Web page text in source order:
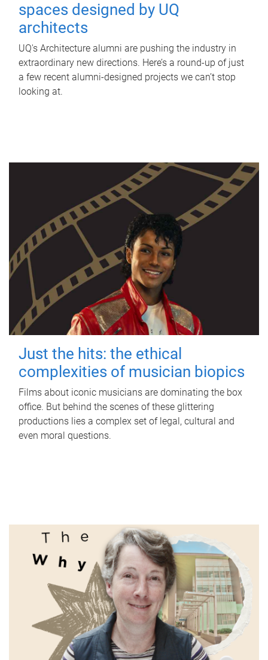
spaces designed by UQ
architects
UQ's Architecture alumni are pushing the industry in
extraordinary new directions. Here’s a round-up of just
a few recent alumni-designed projects we can’t stop
looking at.
Just the hits: the ethical
complexities of musician biopics
Films about iconic musicians are dominating the box
office. But behind the scenes of these glittering
productions lies a complex set of legal, cultural and
even moral questions.